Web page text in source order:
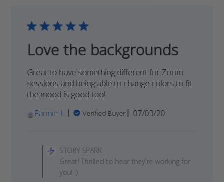
Love the backgrounds
Great to have something different for Zoom
sessions and being able to change colors to fit
the mood is good too!
Fannie L.
Verified Buyer
Published
07/03/20
Store
STORY SPARK
Great! Thrilled to hear they're working for
you! :)